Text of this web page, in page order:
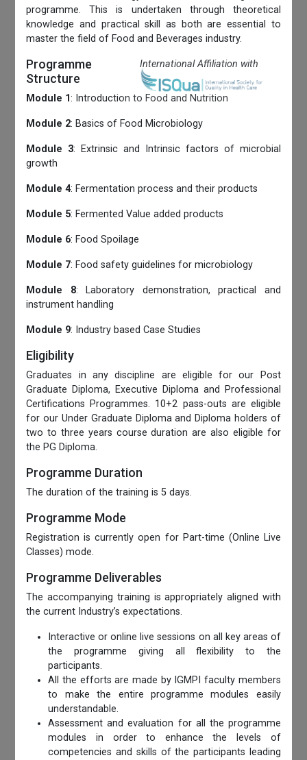
programme. This is undertaken through theoretical
knowledge and practical skill as both are essential to
master the field of Food and Beverages industry.
Programme
Structure
International Affiliation with
Module 1: Introduction to Food and Nutrition
Module 2: Basics of Food Microbiology
Module 3: Extrinsic and Intrinsic factors of microbial
growth
Module 4: Fermentation process and their products
Module 5: Fermented Value added products
Module 6: Food Spoilage
Module 7: Food safety guidelines for microbiology
Module 8: Laboratory demonstration, practical and
instrument handling
Module 9: Industry based Case Studies
Eligibility
Graduates in any discipline are eligible for our Post
Graduate Diploma, Executive Diploma and Professional
Certifications Programmes. 10+2 pass-outs are eligible
for our Under Graduate Diploma and Diploma holders of
two to three years course duration are also eligible for
the PG Diploma.
Programme Duration
The duration of the training is 5 days.
Programme Mode
Registration is currently open for Part-time (Online Live
Classes) mode.
Programme Deliverables
The accompanying training is appropriately aligned with
the current Industry’s expectations.
Interactive or online live sessions on all key areas of
the programme giving all flexibility to the
participants.
All the efforts are made by IGMPI faculty members
to make the entire programme modules easily
understandable.
Assessment and evaluation for all the programme
modules in order to enhance the levels of
competencies and skills of the participants leading